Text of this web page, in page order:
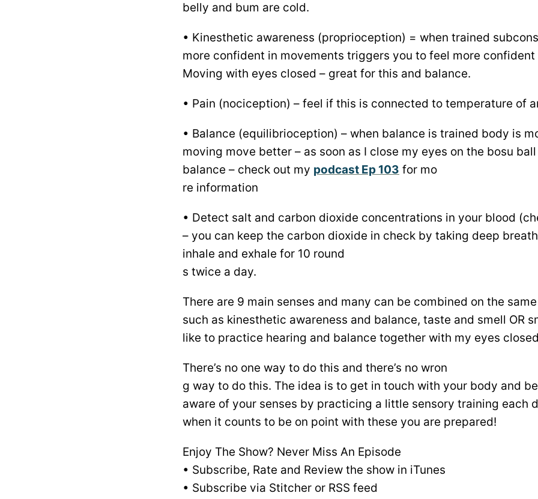
belly and bum are cold.
• Kinesthetic awareness (proprioception) = when trained
more confident in movements triggers you to feel more
Moving with eyes closed – great for this and balance.
• Pain (nociception) – feel if this is connected to temperature of
• Balance (equilibrioception) – when balance is trained body is
moving move better – as soon as I close my eyes on the bosu
balance – check out my podcast Ep 103 for mo
re information
• Detect salt and carbon dioxide concentrations in your blood
– you can keep the carbon dioxide in check by taking deep
inhale and exhale for 10 round
s twice a day.
There are 9 main senses and many can be combined on the
such as kinesthetic awareness and balance, taste and smell OR
like to practice hearing and balance together with my eyes
There’s no one way to do this and there’s no wron
g way to do this. The idea is to get in touch with your body and
aware of your senses by practicing a little sensory training each
when it counts to be on point with these you are prepared!
Enjoy The Show? Never Miss An Episode
• Subscribe, Rate and Review the show in iTunes
• Subscribe via Stitcher or RSS feed